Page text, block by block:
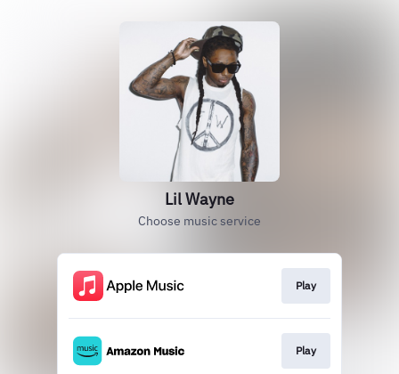
Lil Wayne
Choose music service
Play
Play